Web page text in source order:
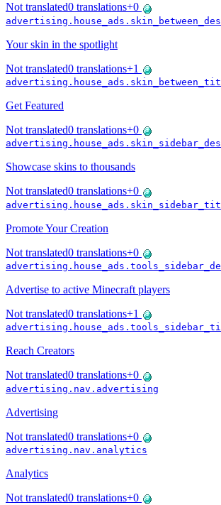
Not translated0 translations+0
Your skin in the spotlight
Not translated0 translations+1
Get Featured
Not translated0 translations+0
Showcase skins to thousands
Not translated0 translations+0
Promote Your Creation
Not translated0 translations+0
Advertise to active Minecraft players
Not translated0 translations+1
Reach Creators
Not translated0 translations+0
advertising.nav.advertising
Advertising
Not translated0 translations+0
advertising.nav.analytics
Analytics
Not translated0 translations+0